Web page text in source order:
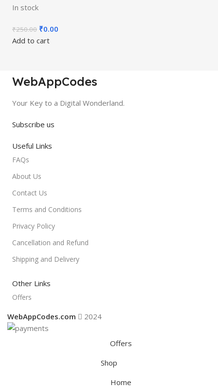
In stock
₹250.00 ₹0.00
Add to cart
WebAppCodes
Your Key to a Digital Wonderland.
Subscribe us
Useful Links
FAQs
About Us
Contact Us
Terms and Conditions
Privacy Policy
Cancellation and Refund
Shipping and Delivery
Other Links
Offers
WebAppCodes.com 2024
Offers
Shop
Home